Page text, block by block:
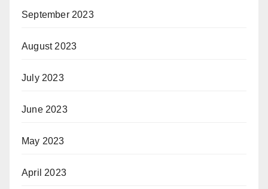
September 2023
August 2023
July 2023
June 2023
May 2023
April 2023